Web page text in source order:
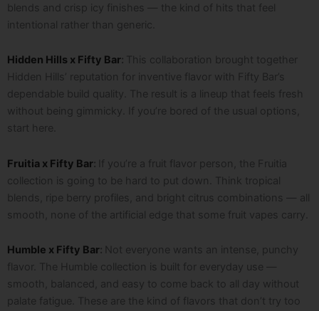
blends and crisp icy finishes — the kind of hits that feel
intentional rather than generic.
Hidden Hills x Fifty Bar: This collaboration brought together
Hidden Hills’ reputation for inventive flavor with Fifty Bar’s
dependable build quality. The result is a lineup that feels fresh
without being gimmicky. If you’re bored of the usual options,
start here.
Fruitia x Fifty Bar: If you’re a fruit flavor person, the Fruitia
collection is going to be hard to put down. Think tropical
blends, ripe berry profiles, and bright citrus combinations — all
smooth, none of the artificial edge that some fruit vapes carry.
Humble x Fifty Bar: Not everyone wants an intense, punchy
flavor. The Humble collection is built for everyday use —
smooth, balanced, and easy to come back to all day without
palate fatigue. These are the kind of flavors that don’t try too